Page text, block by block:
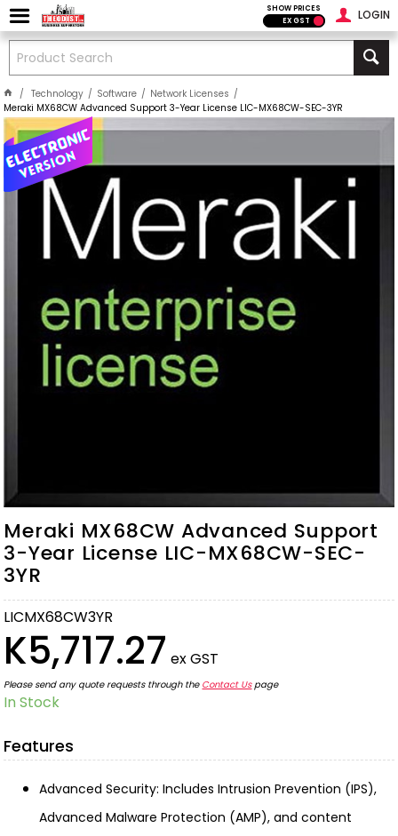
LOGIN
SHOW PRICES
EX GST
Technology Software
Network Licenses
Meraki MX68CW Advanced Support 3-Year License LIC-MX68CW-SEC-3YR
Meraki MX68CW Advanced Support
3-Year License LIC-MX68CW-SEC-
3YR
LICMX68CW3YR
K5,717.27 ex GST
Please send any quote requests through the Contact Uspage
In Stock
Features
Advanced Security: Includes Intrusion Prevention (IPS),
Advanced Malware Protection (AMP), and content